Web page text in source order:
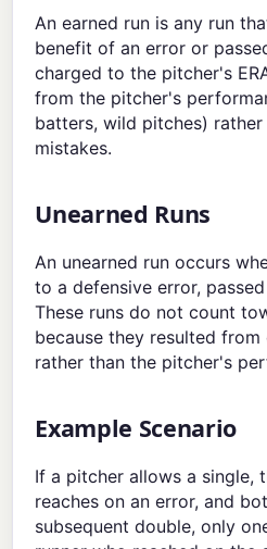
An earned run is any run
benefit of an error or
charged to the pitcher's
from the pitcher's
batters, wild pitches)
mistakes.
Unearned Runs
An unearned run occurs
to a defensive error,
These runs do not count
because they resulted
rather than the pitcher's
Example Scenario
If a pitcher allows a single,
reaches on an error, and
subsequent double, only